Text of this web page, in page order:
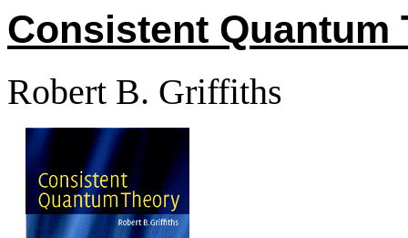
Consistent Quantum
Robert B. Griffiths